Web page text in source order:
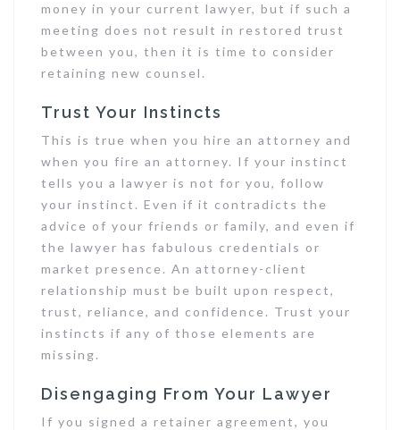
money in your current lawyer, but if such a
meeting does not result in restored trust
between you, then it is time to consider
retaining new counsel.
Trust Your Instincts
This is true when you hire an attorney and
when you fire an attorney. If your instinct
tells you a lawyer is not for you, follow
your instinct. Even if it contradicts the
advice of your friends or family, and even if
the lawyer has fabulous credentials or
market presence. An attorney-client
relationship must be built upon respect,
trust, reliance, and confidence. Trust your
instincts if any of those elements are
missing.
Disengaging From Your Lawyer
If you signed a retainer agreement, you